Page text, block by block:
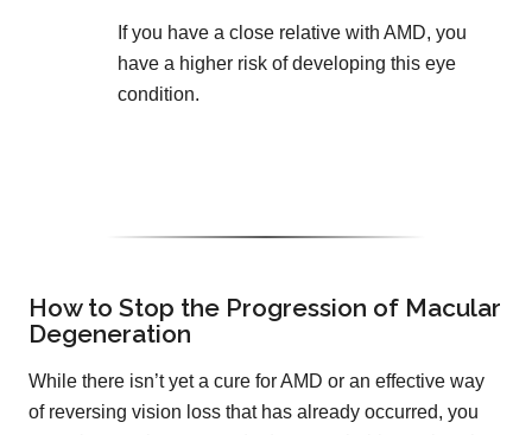
If you have a close relative with AMD, you
have a higher risk of developing this eye
condition.
How to Stop the Progression of Macular
Degeneration
While there isn’t yet a cure for AMD or an effective way
of reversing vision loss that has already occurred, you